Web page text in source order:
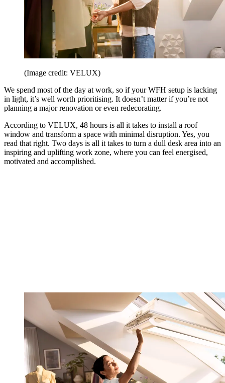
(Image credit: VELUX)
We spend most of the day at work, so if your WFH setup is lacking
in light, it’s well worth prioritising. It doesn’t matter if you’re not
planning a major renovation or even redecorating.
According to VELUX, 48 hours is all it takes to install a roof
window and transform a space with minimal disruption. Yes, you
read that right. Two days is all it takes to turn a dull desk area into an
inspiring and uplifting work zone, where you can feel energised,
motivated and accomplished.